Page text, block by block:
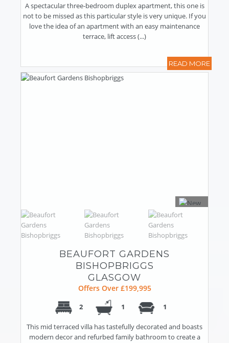
A spectacular three-bedroom duplex apartment, this one is
not to be missed as this particular style is very unique. If you
love the idea of an apartment with an easy maintenance
terrace, lift access (...)
READ MORE
BEAUFORT GARDENS
BISHOPBRIGGS
GLASGOW
Offers Over £199,995
2 1 1
This mid terraced villa has tastefully decorated and boasts
modern decor and refurbed family bathroom to create a